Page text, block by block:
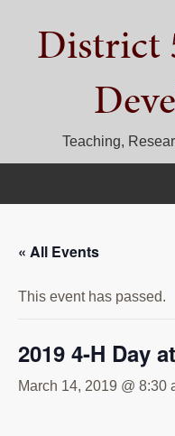
primary
primaryDistrict
Teaching,
CALENDAR
D5 CONTESTS & EVENTS
DISTRICT 5 4-H COUNCIL
« All Events
This event has passed.
2019 4-H Day
March 14, 2019 @ 8:30